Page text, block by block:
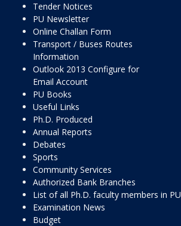
Tender Notices
PU Newsletter
Online Challan Form
Transport / Buses Routes
Information
Outlook 2013 Configure for
Email Account
PU Books
Useful Links
Ph.D. Produced
Annual Reports
Debates
Sports
Community Services
Authorized Bank Branches
List of all Ph.D. faculty members in PU
Examination News
Budget